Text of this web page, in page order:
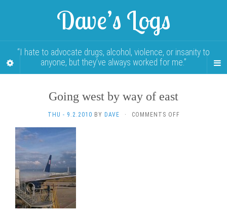
Dave’s Logs
“I hate to advocate drugs, alcohol, violence, or insanity to
anyone, but they’ve always worked for me.”
Going west by way of east
THU - 9.2.2010 BY DAVE · COMMENTS OFFON